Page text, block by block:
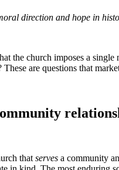
direction and hope in
the church imposes a
are questions that
that serves a community